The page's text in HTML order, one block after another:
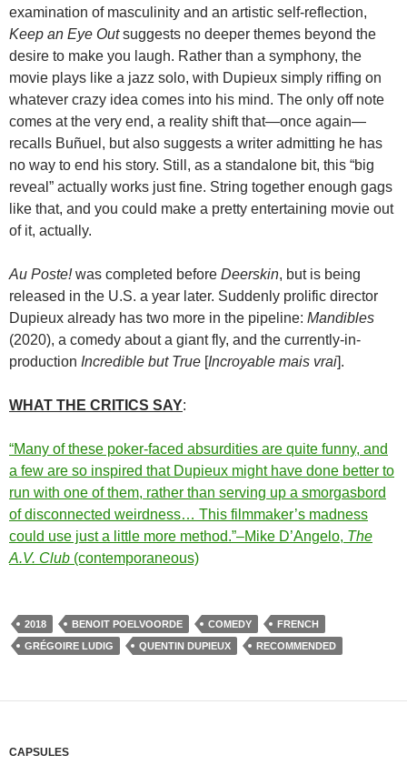
examination of masculinity and an artistic self-reflection,
Keep an Eye Outsuggests no deeper themes beyond the
desire to make you laugh. Rather than a symphony, the
movie plays like a jazz solo, with Dupieux simply riffing on
whatever crazy idea comes into his mind. The only off note
comes at the very end, a reality shift that—once again—
recalls Buñuel, but also suggests a writer admitting he has
no way to end his story. Still, as a standalone bit, this “big
reveal” actually works just fine. String together enough gags
like that, and you could make a pretty entertaining movie out
of it, actually.
Au Poste!was completed before Deerskin, but is being
released in the U.S. a year later. Suddenly prolific director
Dupieux already has two more in the pipeline: Mandibles
(2020), a comedy about a giant fly, and the currently-in-
production Incredible but True [Incroyable mais vrai].
WHAT THE CRITICS SAY:
“Many of these poker-faced absurdities are quite funny, and
a few are so inspired that Dupieux might have done better to
run with one of them, rather than serving up a smorgasbord
of disconnected weirdness… This filmmaker’s madness
could use just a little more method.”–Mike D’Angelo, The
A.V. Club (contemporaneous)
2018 BENOIT POELVOORDE COMEDY
FRENCH
GRÉGOIRE LUDIG
QUENTIN DUPIEUX RECOMMENDED
CAPSULES